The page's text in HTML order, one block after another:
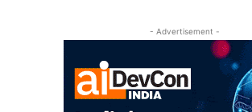
- Advertisement -